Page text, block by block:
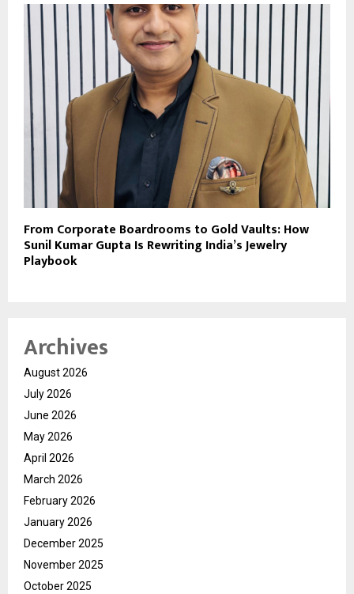
From Corporate Boardrooms to Gold Vaults: How
Sunil Kumar Gupta Is Rewriting India’s Jewelry
Playbook
Archives
August 2026
July 2026
June 2026
May 2026
April 2026
March 2026
February 2026
January 2026
December 2025
November 2025
October 2025